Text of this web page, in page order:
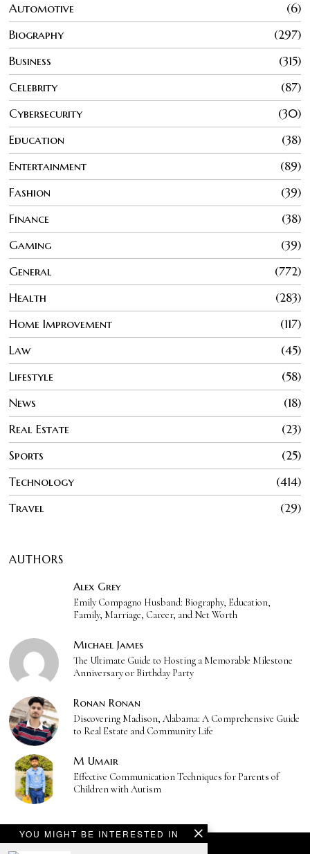
Automotive
6
Biography
297
Business
315
Celebrity
87
Cybersecurity
30
Education
38
Entertainment
89
Fashion
39
Finance
38
Gaming
39
General
772
Health
283
Home Improvement
117
Law
45
Lifestyle
58
News
18
Real Estate
23
Sports
25
Technology
414
Travel
29
AUTHORS
Alex Grey
Emily Compagno Husband: Biography, Education,
Family, Marriage, Career, and Net Worth
Michael James
The Ultimate Guide to Hosting a Memorable Milestone
Anniversary or Birthday Party
Ronan Ronan
Discovering Madison, Alabama: A Comprehensive Guide
to Real Estate and Community Life
M Umair
Effective Communication Techniques for Parents of
Children with Autism
YOU MIGHT BE INTERESTED IN